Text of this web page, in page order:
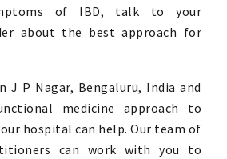
of IBD, talk to your
about the best approach for
J P Nagar, Bengaluru, India and
medicine approach to
hospital can help. Our team of
can work with you to